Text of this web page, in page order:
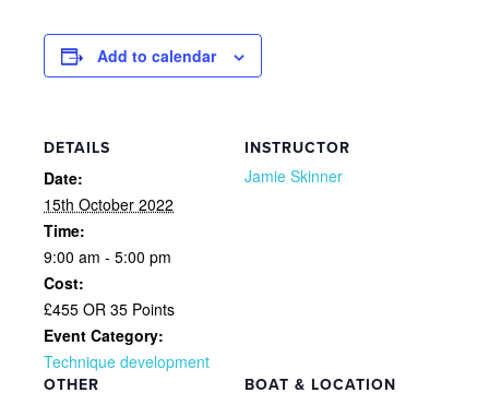
Add to calendar
DETAILS
Date:
15th October 2022
Time:
9:00 am - 5:00 pm
Cost:
£455 OR 35 Points
Event Category:
Technique development
BOAT & LOCATION
INSTRUCTOR
Jamie Skinner
OTHER